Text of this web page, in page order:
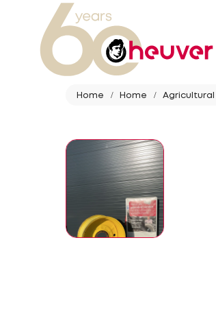
Home Home Agricultural